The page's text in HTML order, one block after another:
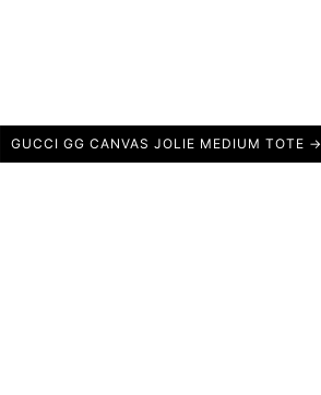
GUCCI GG CANVAS JOLIE MEDIUM TOTE →